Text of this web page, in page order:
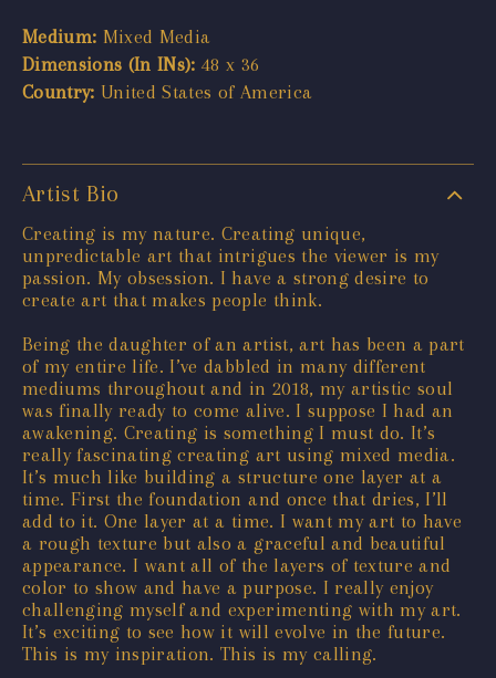
Medium: Mixed Media
Dimensions (In INs): 48 x 36
Country: United States of America
Artist Bio
Creating is my nature. Creating unique,
unpredictable art that intrigues the viewer is my
passion. My obsession. I have a strong desire to
create art that makes people think.
Being the daughter of an artist, art has been a part
of my entire life. I’ve dabbled in many different
mediums throughout and in 2018, my artistic soul
was finally ready to come alive. I suppose I had an
awakening. Creating is something I must do. It’s
really fascinating creating art using mixed media.
It’s much like building a structure one layer at a
time. First the foundation and once that dries, I’ll
add to it. One layer at a time. I want my art to have
a rough texture but also a graceful and beautiful
appearance. I want all of the layers of texture and
color to show and have a purpose. I really enjoy
challenging myself and experimenting with my art.
It’s exciting to see how it will evolve in the future.
This is my inspiration. This is my calling.